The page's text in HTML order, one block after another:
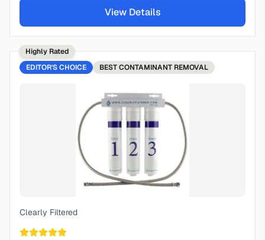
View Details
Highly Rated
EDITOR'S CHOICE
BESTCONTAMINANT REMOVAL
Clearly Filtered